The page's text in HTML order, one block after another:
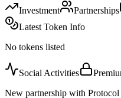
Investment
Partnerships
Latest Token Info
No tokens listed
Social Activities
New partnership with Protocol